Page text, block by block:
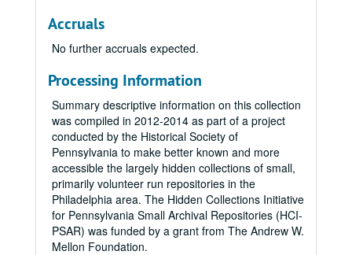
Accruals
No further accruals expected.
Processing Information
Summary descriptive information on this collection
was compiled in 2012-2014 as part of a project
conducted by the Historical Society of
Pennsylvania to make better known and more
accessible the largely hidden collections of small,
primarily volunteer run repositories in the
Philadelphia area. The Hidden Collections Initiative
for Pennsylvania Small Archival Repositories (HCI-
PSAR) was funded by a grant from The Andrew W.
Mellon Foundation.